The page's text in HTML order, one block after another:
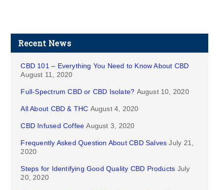
Recent News
CBD 101 – Everything You Need to Know About CBD
August 11, 2020
Full-Spectrum CBD or CBD Isolate? August 10, 2020
All About CBD & THC August 4, 2020
CBD Infused Coffee August 3, 2020
Frequently Asked Question About CBD Salves July 21,
2020
Steps for Identifying Good Quality CBD Products July
20, 2020